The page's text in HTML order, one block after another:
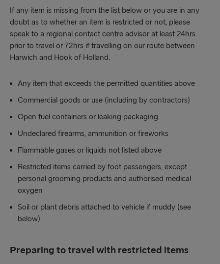
If any item is missing from the list below or you are in any
doubt as to whether an item is restricted or not, please
speak to a regional contact centre advisor at least 24hrs
prior to travel or 72hrs if travelling on our route between
Harwich and Hook of Holland.
Any item that exceeds the permitted quantities above
Commercial goods or use (including by contractors)
Open fuel containers or leaking packaging
Undeclared firearms, ammunition or fireworks
Flammable gases or liquids not listed above
Restricted items carried by foot passengers, except
personal grooming products and authorised medical
oxygen
Soil or plant debris attached to vehicle if muddy (see
below)
Preparing to travel with restricted items